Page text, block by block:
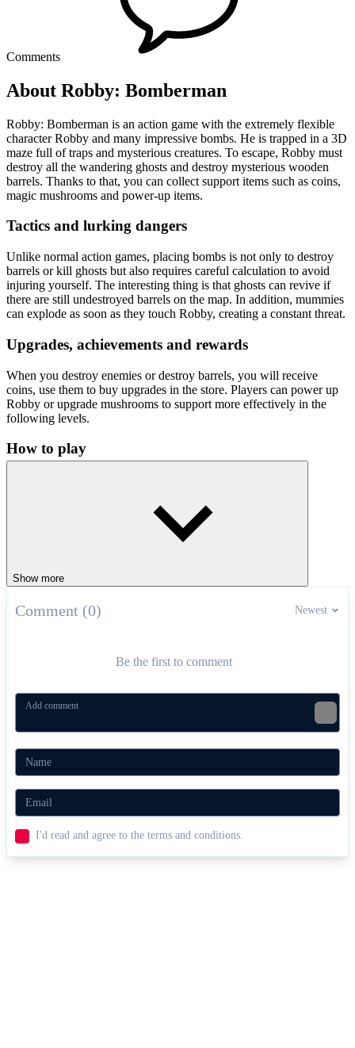
Comments
About Robby: Bomberman
Robby: Bomberman is an action game with the extremely flexible
character Robby and many impressive bombs. He is trapped in a 3D
maze full of traps and mysterious creatures. To escape, Robby must
destroy all the wandering ghosts and destroy mysterious wooden
barrels. Thanks to that, you can collect support items such as coins,
magic mushrooms and power-up items.
Tactics and lurking dangers
Unlike normal action games, placing bombs is not only to destroy
barrels or kill ghosts but also requires careful calculation to avoid
injuring yourself. The interesting thing is that ghosts can revive if
there are still undestroyed barrels on the map. In addition, mummies
can explode as soon as they touch Robby, creating a constant threat.
Upgrades, achievements and rewards
When you destroy enemies or destroy barrels, you will receive
coins, use them to buy upgrades in the store. Players can power up
Robby or upgrade mushrooms to support more effectively in the
following levels.
How to play
appear. Start overcoming the tactical levels and become the last
W/A/S/D or arrow keys: Move
Spacebar: Jump
Lure the ghost into the corner and then place the bomb for
Prioritize breaking barrels to expand the moving space.
Explosive Games Like Robby:
Bomberman
Fans of Robby: Bomberman will enjoyFury WarsandGunspinfor
their wild weapons, explosive action, and fast-paced shooting fun.
Show more
Comment (0) Newest
Be the first to comment
I'd read and agree to the terms and conditions.